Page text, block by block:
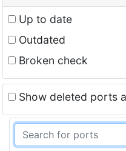
Up to date
Outdated
Broken check
Show deleted ports